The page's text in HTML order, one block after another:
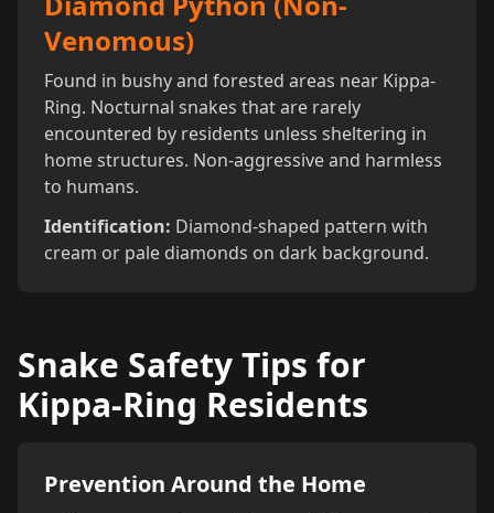
Venomous)
Found in bushy and forested areas near Kippa-
Ring. Nocturnal snakes that are rarely
encountered by residents unless sheltering in
home structures. Non-aggressive and harmless
to humans.
Identification: Diamond-shaped pattern with
cream or pale diamonds on dark background.
Snake Safety Tips for
Kippa-Ring Residents
Prevention Around the Home